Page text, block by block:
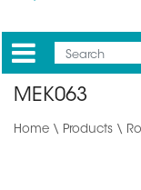
Mobile
Main
MEK063
Home \ Products \